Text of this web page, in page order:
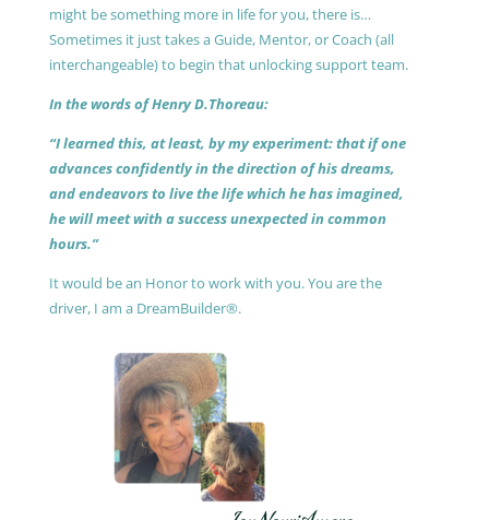
might be something more in life for you, there is…
Sometimes it just takes a Guide, Mentor, or Coach (all
interchangeable) to begin that unlocking support team.
In the words of Henry D.Thoreau:
“I learned this, at least, by my experiment: that if one
advances confidently in the direction of his dreams,
and endeavors to live the life which he has imagined,
he will meet with a success unexpected in common
hours.”
It would be an Honor to work with you. You are the
driver, I am a DreamBuilder®.